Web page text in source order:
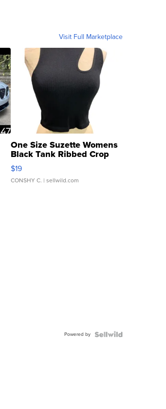
Visit Full Marketplace
One Size Suzette Womens
Black Tank Ribbed Crop
Asymmetrical ...
$19
CONSHY C. | sellwild.com
Powered by